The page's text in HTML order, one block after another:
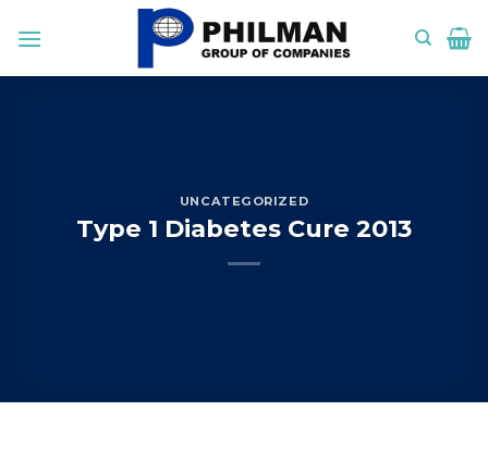
UNCATEGORIZED
Type 1 Diabetes Cure 2013